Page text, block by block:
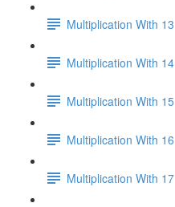
Multiplication With 13
Multiplication With 14
Multiplication With 15
Multiplication With 16
Multiplication With 17